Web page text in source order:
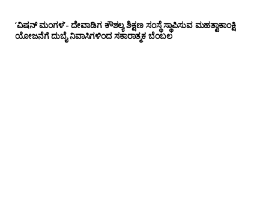
‘ವಿಷನ್ ಮಂಗಳ’- ದೇವಾಡಿಗ ಕೌಶಲ್ಯ ಶಿಕ್ಷಣ ಸಂಸ್ಥೆ ಸ್ಥಾಪಿಸುವ ಮಹತ್ವಾಕಾಂಕ್ಷಿ
ಯೋಜನೆಗೆ ದುಬೈ ನಿವಾಸಿಗಳಿಂದ ಸಕಾರಾತ್ಮಕ ಬೆಂಬಲ